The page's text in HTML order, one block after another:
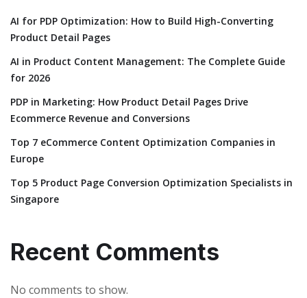
AI for PDP Optimization: How to Build High-Converting
Product Detail Pages
AI in Product Content Management: The Complete Guide
for 2026
PDP in Marketing: How Product Detail Pages Drive
Ecommerce Revenue and Conversions
Top 7 eCommerce Content Optimization Companies in
Europe
Top 5 Product Page Conversion Optimization Specialists in
Singapore
Recent Comments
No comments to show.